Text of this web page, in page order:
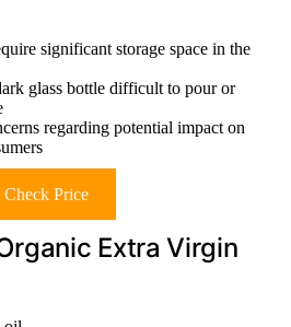
significant storage space in the
glass bottle difficult to pour or
regarding potential impact on
Check Price
Extra Virgin